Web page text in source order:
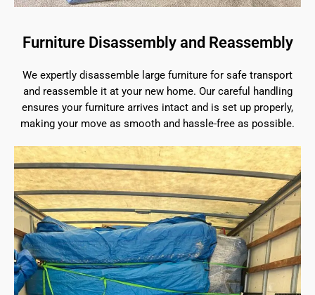
Furniture Disassembly and Reassembly
We expertly disassemble large furniture for safe transport
and reassemble it at your new home. Our careful handling
ensures your furniture arrives intact and is set up properly,
making your move as smooth and hassle-free as possible.